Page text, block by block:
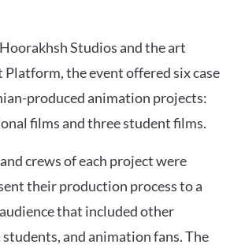
Studios and the art
Platform, the event offered six case
produced animation projects:
films and three student films.
crews of each project were
their production process to a
that included other
and animation fans. The